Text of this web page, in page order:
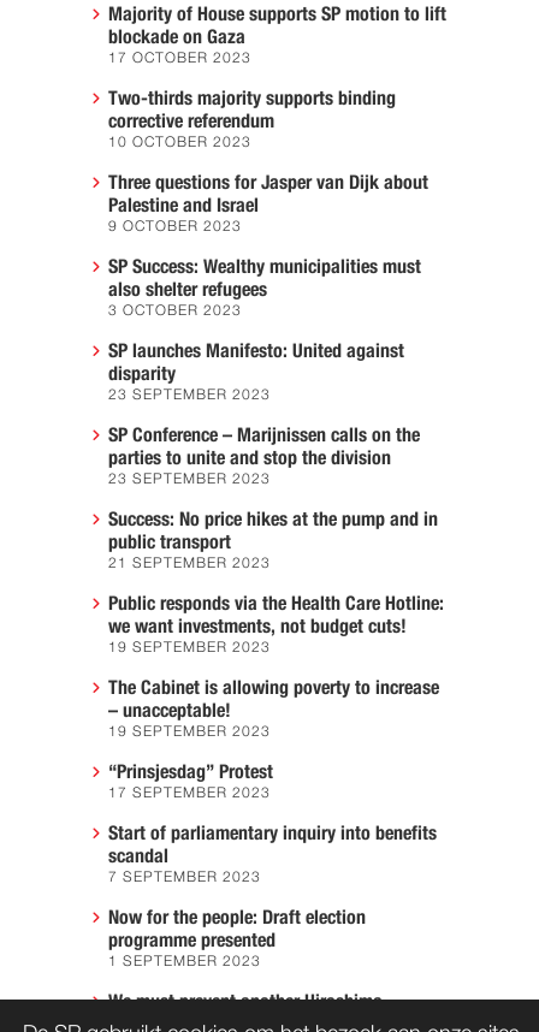
Majority of House supports SP motion to lift
blockade on Gaza
17 OCTOBER 2023
Two-thirds majority supports binding
corrective referendum
10 OCTOBER 2023
Three questions for Jasper van Dijk about
Palestine and Israel
9 OCTOBER 2023
SP Success: Wealthy municipalities must
also shelter refugees
3 OCTOBER 2023
SP launches Manifesto: United against
disparity
23 SEPTEMBER 2023
SP Conference – Marijnissen calls on the
parties to unite and stop the division
23 SEPTEMBER 2023
Success: No price hikes at the pump and in
public transport
21 SEPTEMBER 2023
Public responds via the Health Care Hotline:
we want investments, not budget cuts!
19 SEPTEMBER 2023
The Cabinet is allowing poverty to increase
– unacceptable!
19 SEPTEMBER 2023
“Prinsjesdag” Protest
17 SEPTEMBER 2023
Start of parliamentary inquiry into benefits
scandal
7 SEPTEMBER 2023
Now for the people: Draft election
programme presented
1 SEPTEMBER 2023
We must prevent another Hiroshima
7 AUGUST 2023